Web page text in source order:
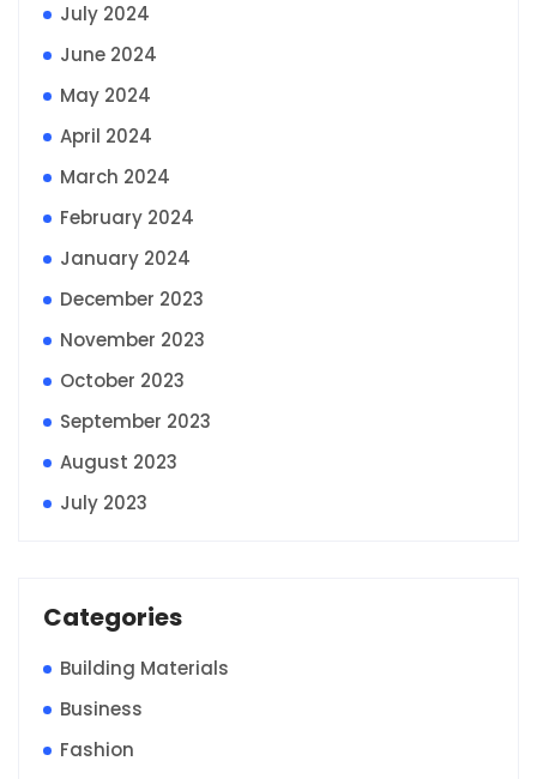
July 2024
June 2024
May 2024
April 2024
March 2024
February 2024
January 2024
December 2023
November 2023
October 2023
September 2023
August 2023
July 2023
Categories
Building Materials
Business
Fashion